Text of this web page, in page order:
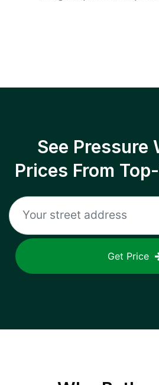
See Pressure
Prices From
Get Price